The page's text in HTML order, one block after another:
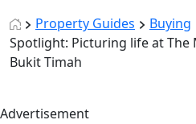
Property Guides
Buying
Spotlight: Picturing life at The
Bukit Timah
Advertisement